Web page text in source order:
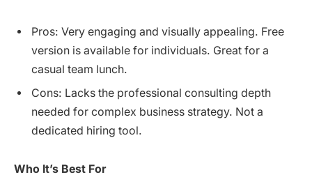
Pros: Very engaging and visually appealing. Free
version is available for individuals. Great for a
casual team lunch.
Cons: Lacks the professional consulting depth
needed for complex business strategy. Not a
dedicated hiring tool.
Who It’s Best For